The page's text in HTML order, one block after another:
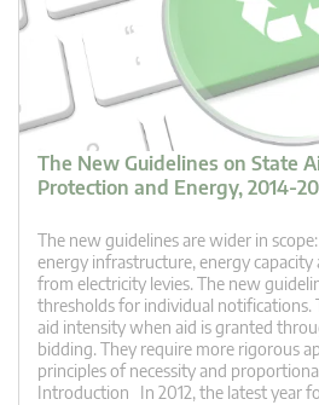
The New Guidelines on State
Protection and Energy, 2014-
The new guidelines are wider in
energy infrastructure, energy capacity
from electricity levies. The new
thresholds for individual notifications.
aid intensity when aid is granted
bidding. They require more rigorous
principles of necessity and
Introduction In 2012, the latest year